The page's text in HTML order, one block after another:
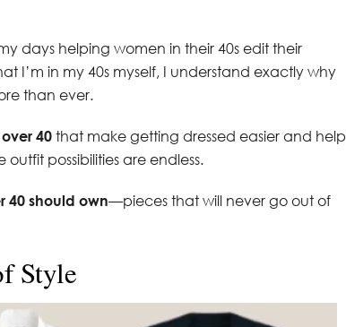
days helping women in their 40s edit their
I’m in my 40s myself, I understand exactly why
than ever.
40 that make getting dressed easier and help
possibilities are endless.
40 should own—pieces that will never go out of
Style